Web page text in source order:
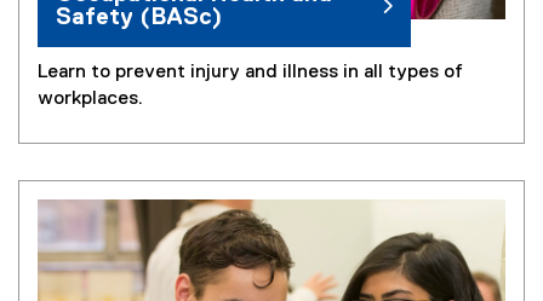
Safety (BASc)
Learn to prevent injury and illness in all types of
workplaces.